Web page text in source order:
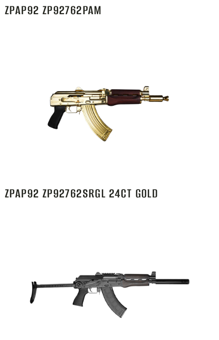
ZPAP92 ZP92762PAM
ZPAP92 ZP92762SRGL 24CT GOLD